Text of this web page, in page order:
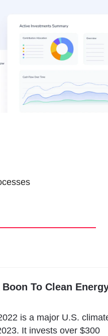
To Clean
is a major U.S.
It invests over $300